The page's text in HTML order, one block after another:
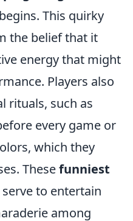
This quirky
the belief that it
energy that might
Players also
rituals, such as
every game or
which they
Thesefunniest
to entertain
among